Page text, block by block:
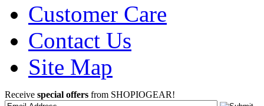
Customer Care
Contact Us
Site Map
Receive special offers from SHOPIOGEAR!